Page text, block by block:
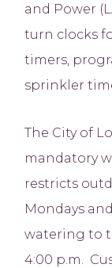
and Power
turn clocks
timers,
sprinkler
The City of
mandatory
restricts
Mondays
watering to
4:00 p.m.